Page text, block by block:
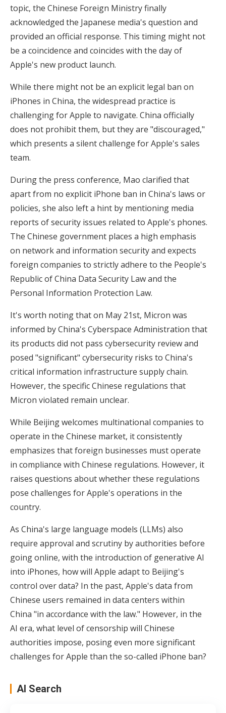
topic, the Chinese Foreign Ministry finally
acknowledged the Japanese media's question and
provided an official response. This timing might not
be a coincidence and coincides with the day of
Apple's new product launch.
While there might not be an explicit legal ban on
iPhones in China, the widespread practice is
challenging for Apple to navigate. China officially
does not prohibit them, but they are "discouraged,"
which presents a silent challenge for Apple's sales
team.
During the press conference, Mao clarified that
apart from no explicit iPhone ban in China's laws or
policies, she also left a hint by mentioning media
reports of security issues related to Apple's phones.
The Chinese government places a high emphasis
on network and information security and expects
foreign companies to strictly adhere to the People's
Republic of China Data Security Law and the
Personal Information Protection Law.
It's worth noting that on May 21st, Micron was
informed by China's Cyberspace Administration that
its products did not pass cybersecurity review and
posed "significant" cybersecurity risks to China's
critical information infrastructure supply chain.
However, the specific Chinese regulations that
Micron violated remain unclear.
While Beijing welcomes multinational companies to
operate in the Chinese market, it consistently
emphasizes that foreign businesses must operate
in compliance with Chinese regulations. However, it
raises questions about whether these regulations
pose challenges for Apple's operations in the
country.
As China's large language models (LLMs) also
require approval and scrutiny by authorities before
going online, with the introduction of generative AI
into iPhones, how will Apple adapt to Beijing's
control over data? In the past, Apple's data from
Chinese users remained in data centers within
China "in accordance with the law." However, in the
AI era, what level of censorship will Chinese
authorities impose, posing even more significant
challenges for Apple than the so-called iPhone ban?
AI Search